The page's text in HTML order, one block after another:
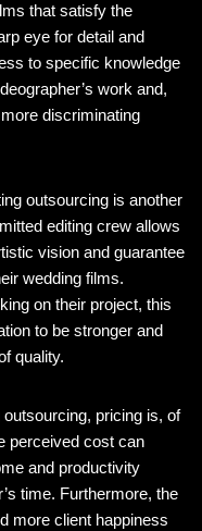
that satisfy the
eye for detail and
to specific knowledge
work and,
discriminating
outsourcing is another
editing crew allows
vision and guarantee
wedding films.
on their project, this
to be stronger and
quality.
pricing is, of
perceived cost can
and productivity
time. Furthermore, the
more client happiness